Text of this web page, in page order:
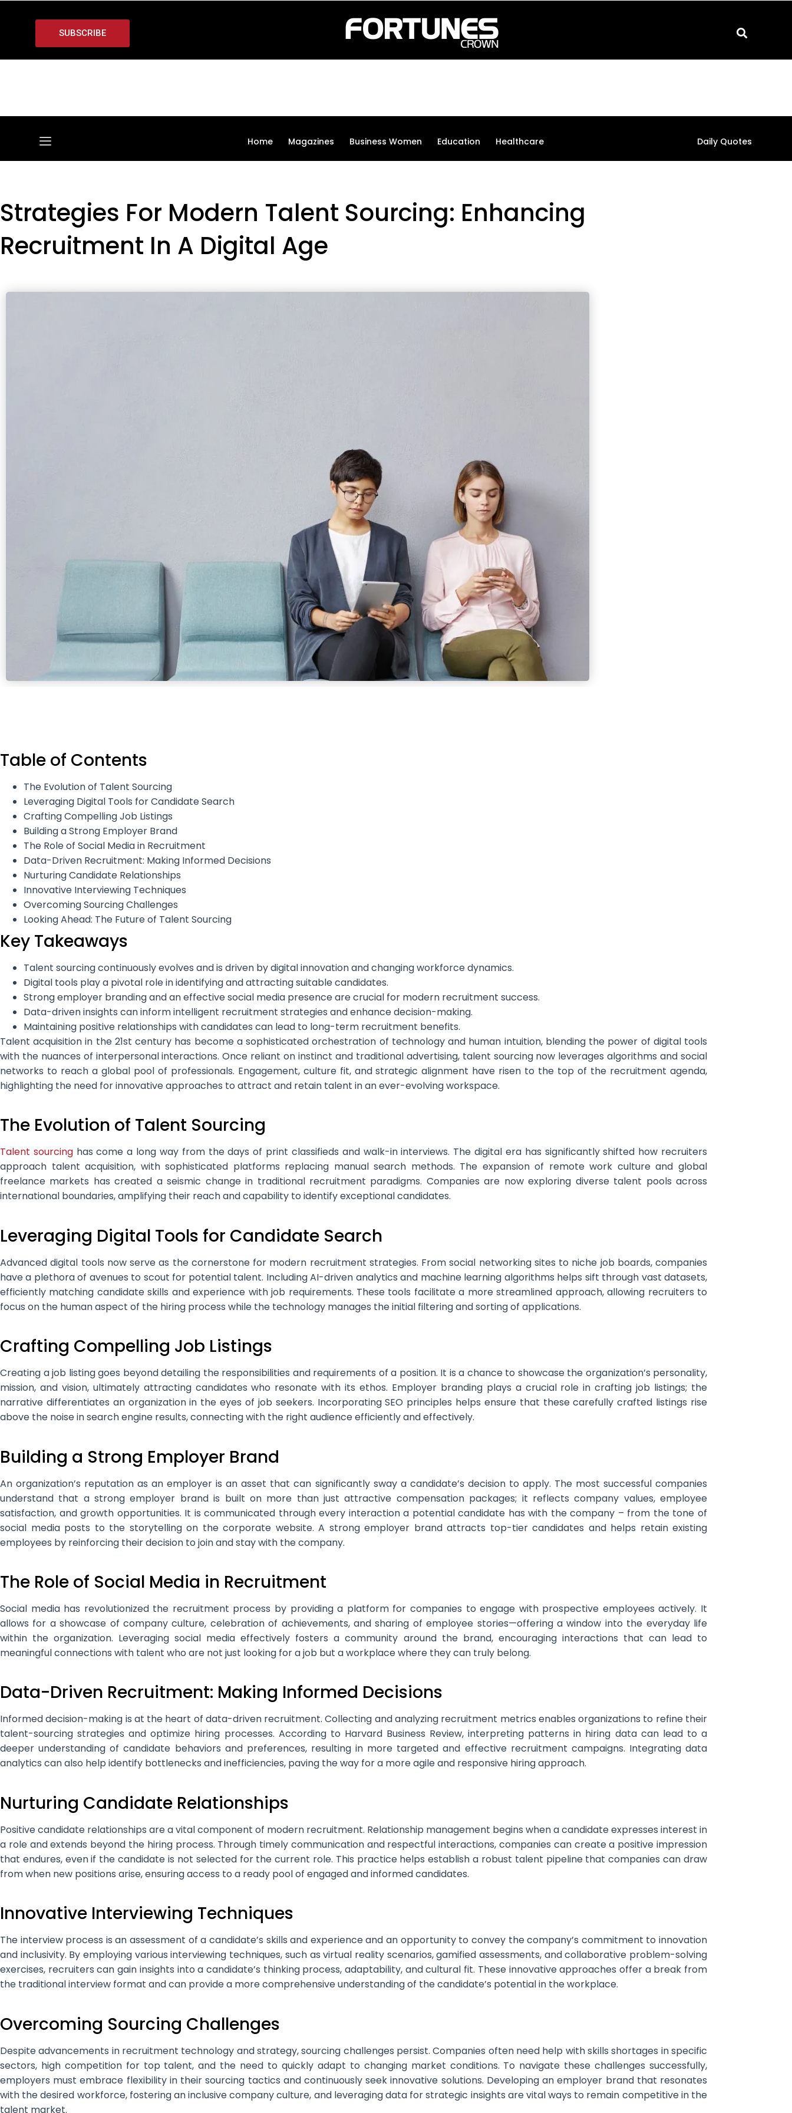
SUBSCRIBE
Home Magazines Business Women Education Healthcare Daily Quotes
Strategies For Modern Talent Sourcing: Enhancing
Recruitment In A Digital Age
Table of Contents
The Evolution of Talent Sourcing
Leveraging Digital Tools for Candidate Search
Crafting Compelling Job Listings
Building a Strong Employer Brand
The Role of Social Media in Recruitment
Data-Driven Recruitment: Making Informed Decisions
Nurturing Candidate Relationships
Innovative Interviewing Techniques
Overcoming Sourcing Challenges
Looking Ahead: The Future of Talent Sourcing
Key Takeaways
Talent sourcing continuously evolves and is driven by digital innovation and changing workforce dynamics.
Digital tools play a pivotal role in identifying and attracting suitable candidates.
Strong employer branding and an effective social media presence are crucial for modern recruitment success.
Data-driven insights can inform intelligent recruitment strategies and enhance decision-making.
Maintaining positive relationships with candidates can lead to long-term recruitment benefits.
Talent acquisition in the 21st century has become a sophisticated orchestration of technology and human intuition, blending the power of digital tools
with the nuances of interpersonal interactions. Once reliant on instinct and traditional advertising, talent sourcing now leverages algorithms and social
networks to reach a global pool of professionals. Engagement, culture fit, and strategic alignment have risen to the top of the recruitment agenda,
highlighting the need for innovative approaches to attract and retain talent in an ever-evolving workspace.
The Evolution of Talent Sourcing
Talent sourcinghas come a long way from the days of print classifieds and walk-in interviews. The digital era has significantly shifted how recruiters
approach talent acquisition, with sophisticated platforms replacing manual search methods. The expansion of remote work culture and global
freelance markets has created a seismic change in traditional recruitment paradigms. Companies are now exploring diverse talent pools across
international boundaries, amplifying their reach and capability to identify exceptional candidates.
Leveraging Digital Tools for Candidate Search
Advanced digital tools now serve as the cornerstone for modern recruitment strategies. From social networking sites to niche job boards, companies
have a plethora of avenues to scout for potential talent. Including AI-driven analytics and machine learning algorithms helps sift through vast datasets,
efficiently matching candidate skills and experience with job requirements. These tools facilitate a more streamlined approach, allowing recruiters to
focus on the human aspect of the hiring process while the technology manages the initial filtering and sorting of applications.
Crafting Compelling Job Listings
Creating a job listing goes beyond detailing the responsibilities and requirements of a position. It is a chance to showcase the organization’s personality,
mission, and vision, ultimately attracting candidates who resonate with its ethos. Employer branding plays a crucial role in crafting job listings; the
narrative differentiates an organization in the eyes of job seekers. Incorporating SEO principles helps ensure that these carefully crafted listings rise
above the noise in search engine results, connecting with the right audience efficiently and effectively.
Building a Strong Employer Brand
An organization’s reputation as an employer is an asset that can significantly sway a candidate’s decision to apply. The most successful companies
understand that a strong employer brand is built on more than just attractive compensation packages; it reflects company values, employee
satisfaction, and growth opportunities. It is communicated through every interaction a potential candidate has with the company – from the tone of
social media posts to the storytelling on the corporate website. A strong employer brand attracts top-tier candidates and helps retain existing
employees by reinforcing their decision to join and stay with the company.
The Role of Social Media in Recruitment
Social media has revolutionized the recruitment process by providing a platform for companies to engage with prospective employees actively. It
allows for a showcase of company culture, celebration of achievements, and sharing of employee stories—offering a window into the everyday life
within the organization. Leveraging social media effectively fosters a community around the brand, encouraging interactions that can lead to
meaningful connections with talent who are not just looking for a job but a workplace where they can truly belong.
Data-Driven Recruitment: Making Informed Decisions
Informed decision-making is at the heart of data-driven recruitment. Collecting and analyzing recruitment metrics enables organizations to refine their
talent-sourcing strategies and optimize hiring processes. According to Harvard Business Review, interpreting patterns in hiring data can lead to a
deeper understanding of candidate behaviors and preferences, resulting in more targeted and effective recruitment campaigns. Integrating data
analytics can also help identify bottlenecks and inefficiencies, paving the way for a more agile and responsive hiring approach.
Nurturing Candidate Relationships
Positive candidate relationships are a vital component of modern recruitment. Relationship management begins when a candidate expresses interest in
a role and extends beyond the hiring process. Through timely communication and respectful interactions, companies can create a positive impression
that endures, even if the candidate is not selected for the current role. This practice helps establish a robust talent pipeline that companies can draw
from when new positions arise, ensuring access to a ready pool of engaged and informed candidates.
Innovative Interviewing Techniques
The interview process is an assessment of a candidate’s skills and experience and an opportunity to convey the company’s commitment to innovation
and inclusivity. By employing various interviewing techniques, such as virtual reality scenarios, gamified assessments, and collaborative problem-solving
exercises, recruiters can gain insights into a candidate’s thinking process, adaptability, and cultural fit. These innovative approaches offer a break from
the traditional interview format and can provide a more comprehensive understanding of the candidate’s potential in the workplace.
Overcoming Sourcing Challenges
Despite advancements in recruitment technology and strategy, sourcing challenges persist. Companies often need help with skills shortages in specific
sectors, high competition for top talent, and the need to quickly adapt to changing market conditions. To navigate these challenges successfully,
employers must embrace flexibility in their sourcing tactics and continuously seek innovative solutions. Developing an employer brand that resonates
with the desired workforce, fostering an inclusive company culture, and leveraging data for strategic insights are vital ways to remain competitive in the
talent market.